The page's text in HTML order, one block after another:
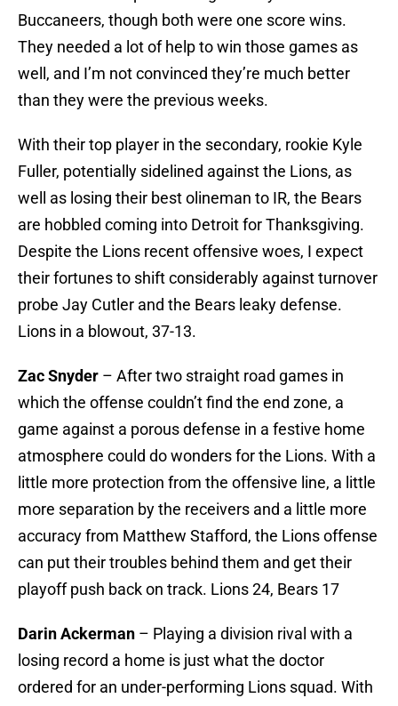
Buccaneers, though both were one score wins.
They needed a lot of help to win those games as
well, and I’m not convinced they’re much better
than they were the previous weeks.
With their top player in the secondary, rookie Kyle
Fuller, potentially sidelined against the Lions, as
well as losing their best olineman to IR, the Bears
are hobbled coming into Detroit for Thanksgiving.
Despite the Lions recent offensive woes, I expect
their fortunes to shift considerably against turnover
probe Jay Cutler and the Bears leaky defense.
Lions in a blowout, 37-13.
Zac Snyder – After two straight road games in
which the offense couldn’t find the end zone, a
game against a porous defense in a festive home
atmosphere could do wonders for the Lions. With a
little more protection from the offensive line, a little
more separation by the receivers and a little more
accuracy from Matthew Stafford, the Lions offense
can put their troubles behind them and get their
playoff push back on track. Lions 24, Bears 17
Darin Ackerman – Playing a division rival with a
losing record a home is just what the doctor
ordered for an under-performing Lions squad. With